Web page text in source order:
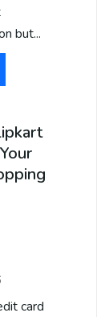
but...
card